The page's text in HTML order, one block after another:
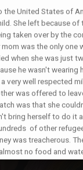
the United States of
She left because of
taken over by the
was the only one
when she was just
he wasn't wearing
very well respected
was offered to
was that she
bring herself to do it
of other
was treacherous.
no food and